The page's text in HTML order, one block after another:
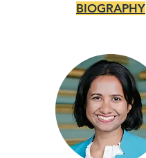
BIOGRAPHY